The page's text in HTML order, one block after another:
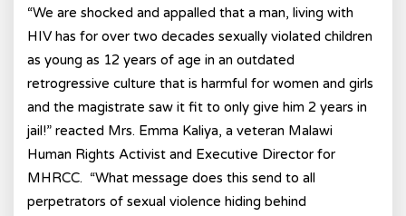
“We are shocked and appalled that a man, living with
HIV has for over two decades sexually violated children
as young as 12 years of age in an outdated
retrogressive culture that is harmful for women and girls
and the magistrate saw it fit to only give him 2 years in
jail!” reacted Mrs. Emma Kaliya, a veteran Malawi
Human Rights Activist and Executive Director for
MHRCC. “What message does this send to all
perpetrators of sexual violence hiding behind